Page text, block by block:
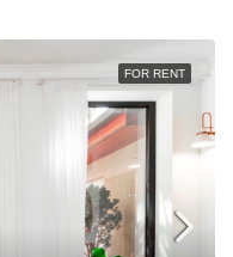
FOR RENT